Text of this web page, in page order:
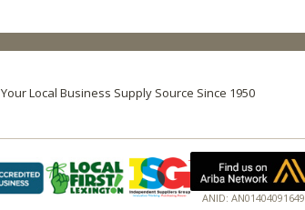
Your Local Business Supply Source Since 1950
ANID: AN01404091649